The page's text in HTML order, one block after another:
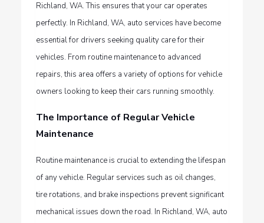
Richland, WA. This ensures that your car operates
perfectly. In Richland, WA, auto services have become
essential for drivers seeking quality care for their
vehicles. From routine maintenance to advanced
repairs, this area offers a variety of options for vehicle
owners looking to keep their cars running smoothly.
The Importance of Regular Vehicle
Maintenance
Routine maintenance is crucial to extending the lifespan
of any vehicle. Regular services such as oil changes,
tire rotations, and brake inspections prevent significant
mechanical issues down the road. In Richland, WA, auto